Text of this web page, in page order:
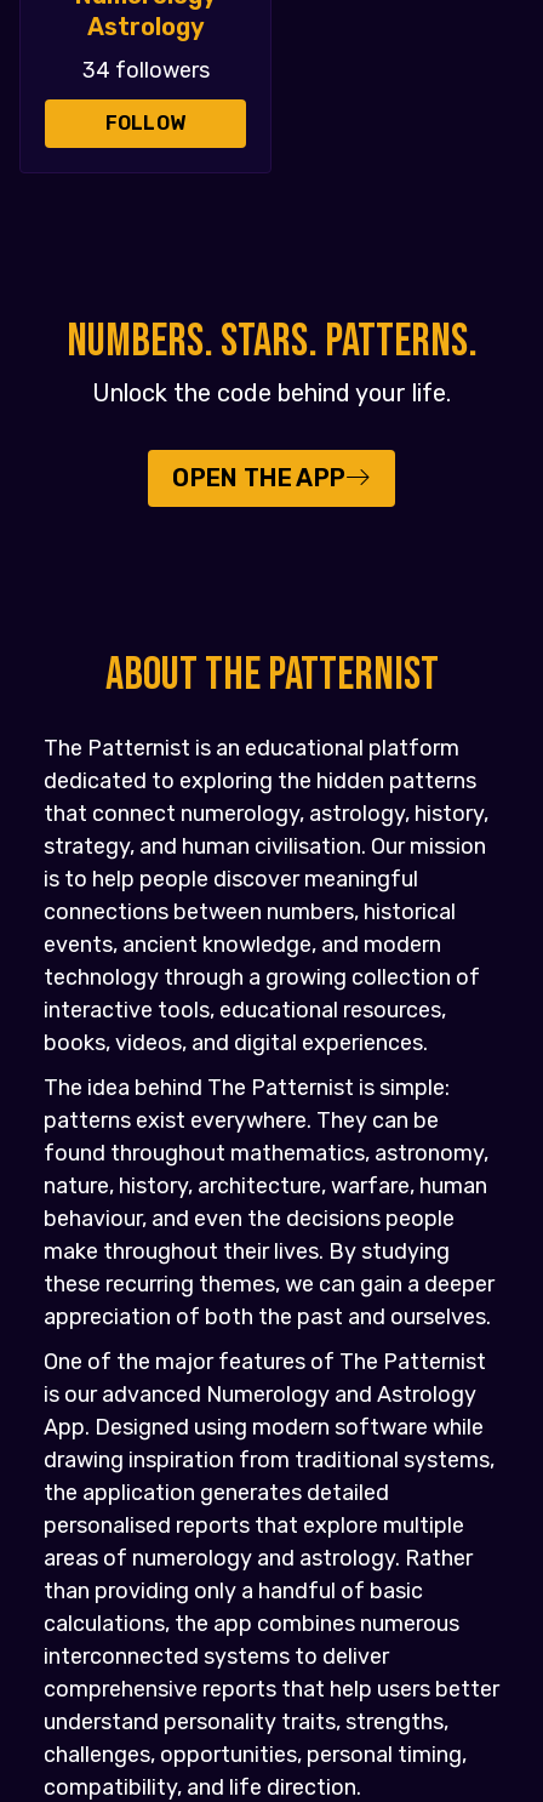
Astrology
34 followers
FOLLOW
NUMBERS. STARS. PATTERNS.
Unlock the code behind your life.
OPEN THE APP
About the PATTERNIST
The Patternist is an educational platform
dedicated to exploring the hidden patterns
that connect numerology, astrology, history,
strategy, and human civilisation. Our mission
is to help people discover meaningful
connections between numbers, historical
events, ancient knowledge, and modern
technology through a growing collection of
interactive tools, educational resources,
books, videos, and digital experiences.
The idea behind The Patternist is simple:
patterns exist everywhere. They can be
found throughout mathematics, astronomy,
nature, history, architecture, warfare, human
behaviour, and even the decisions people
make throughout their lives. By studying
these recurring themes, we can gain a deeper
appreciation of both the past and ourselves.
One of the major features of The Patternist
is our advanced Numerology and Astrology
App. Designed using modern software while
drawing inspiration from traditional systems,
the application generates detailed
personalised reports that explore multiple
areas of numerology and astrology. Rather
than providing only a handful of basic
calculations, the app combines numerous
interconnected systems to deliver
comprehensive reports that help users better
understand personality traits, strengths,
challenges, opportunities, personal timing,
compatibility, and life direction.